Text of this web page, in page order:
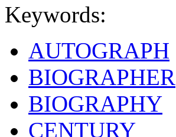
Keywords:
AUTOGRAPH
BIOGRAPHER
BIOGRAPHY
CENTURY